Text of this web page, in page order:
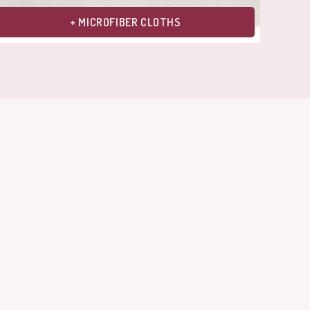
+ MICROFIBER CLOTHS